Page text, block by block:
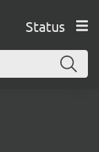
Status